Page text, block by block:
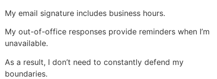
My email signature includes business hours.
My out-of-office responses provide reminders when I’m
unavailable.
As a result, I don’t need to constantly defend my
boundaries.